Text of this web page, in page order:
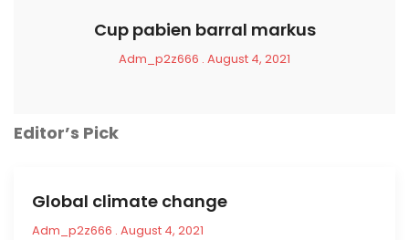
Cup pabien barral markus
Adm_p2z666 August 4, 2021
Editor’s Pick
Global climate change
Adm_p2z666 August 4, 2021